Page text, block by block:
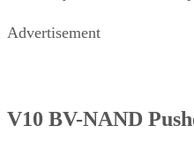
Advertisement
V10 BV-NAND